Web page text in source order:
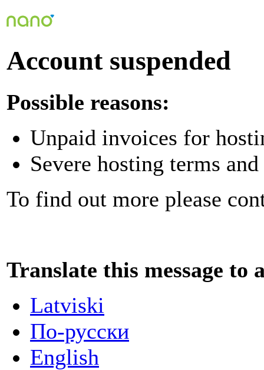
Account suspended
Possible reasons:
Unpaid invoices for
Severe hosting terms
To find out more please
Translate this message to
Latviski
По-русски
English